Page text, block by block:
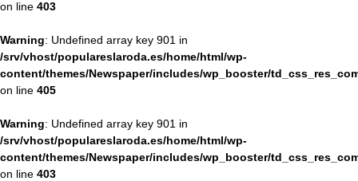
on line 403
Warning: Undefined array key 901 in
/srv/vhost/populareslaroda.es/home/html/wp-
content/themes/Newspaper/includes/wp_booster/
on line 405
Warning: Undefined array key 901 in
/srv/vhost/populareslaroda.es/home/html/wp-
content/themes/Newspaper/includes/wp_booster/
on line 403